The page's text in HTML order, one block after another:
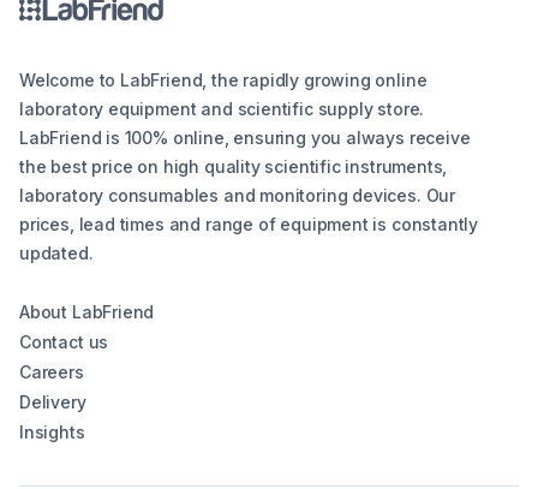
Welcome to LabFriend, the rapidly growing online
laboratory equipment and scientific supply store.
LabFriend is 100% online, ensuring you always receive
the best price on high quality scientific instruments,
laboratory consumables and monitoring devices. Our
prices, lead times and range of equipment is constantly
updated.
About LabFriend
Contact us
Careers
Delivery
Insights